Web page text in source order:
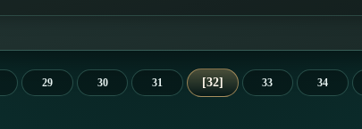
29 30 31 32 33 34